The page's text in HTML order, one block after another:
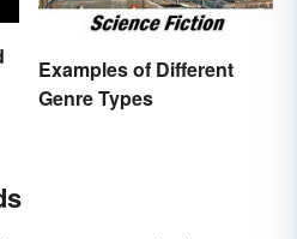
Examples of Different
Genre Types